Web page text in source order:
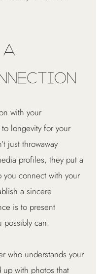
a
with your
longevity for your
just throwaway
profiles, they put a
you connect with your
a sincere
is to present
possibly can.
who understands your
up with photos that